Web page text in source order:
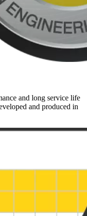
and long service life
and produced in